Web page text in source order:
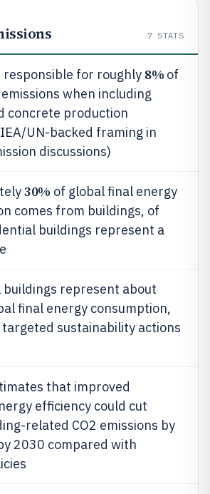
7 STATS
responsible for roughly 8% of
when including
concrete production
UN-backed framing in
discussions)
30% of global final energy
comes from buildings, of
buildings represent a
buildings represent about
final energy consumption,
sustainability actions
that improved
efficiency could cut
related CO2 emissions by
2030 compared with